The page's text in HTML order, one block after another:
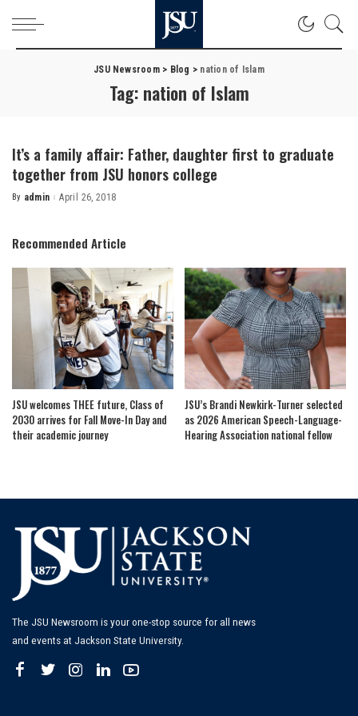
JSU Newsroom> Blog > nation of Islam
Tag: nation of Islam
It’s a family affair: Father, daughter first to graduate
together from JSU honors college
Posted
By admin April 26, 2018
Recommended Article
JSU welcomes THEE future, Class of
2030 arrives for Fall Move-In Day and
their academic journey
JSU’s Brandi Newkirk-Turner selected
as 2026 American Speech-Language-
Hearing Association national fellow
The JSU Newsroom is your one-stop source for all news
and events at Jackson State University.